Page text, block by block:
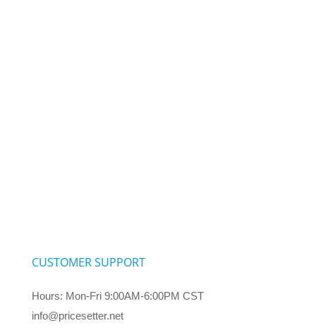
CUSTOMER SUPPORT
Hours: Mon-Fri 9:00AM-6:00PM CST
info@pricesetter.net